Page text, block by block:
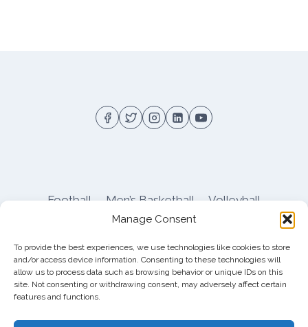
Manage Consent
To provide the best experiences, we use technologies like cookies to store
and/or access device information. Consenting to these technologies will
allow us to process data such as browsing behavior or unique IDs on this
site. Not consenting or withdrawing consent, may adversely affect certain
features and functions.
Football Men’s Basketball
Volleyball
About Privacy
Shop
Pitt Football Message Board
Entertainment Group LLC, 4112 Nolensville Rd